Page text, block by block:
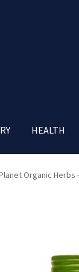
HEALTH
account Nutrition
Organic Herbs